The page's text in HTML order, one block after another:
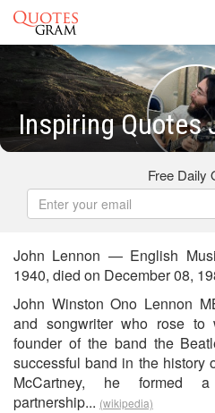
Inspiring Quotes
Free Daily
John Lennon — English
1940, died on December 08,
John Winston Ono Lennon
and songwriter who rose
founder of the band the
successful band in the history
McCartney, he formed a
partnership... (wikipedia)